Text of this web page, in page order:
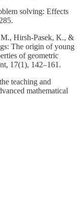
solving: Effects
Hirsh-Pasek, K., &
The origin of young
of geometric
17(1), 142–161.
teaching and
mathematical